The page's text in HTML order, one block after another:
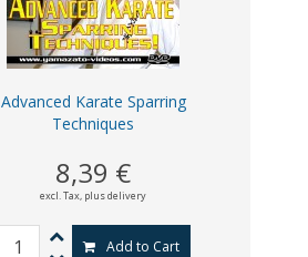
Advanced Karate Sparring
Techniques
8,39 €
excl. Tax, plus delivery
Add to Cart